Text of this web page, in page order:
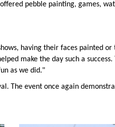
pebble painting, games,
having their faces painted
make the day such a success.
as we did."
The event once again